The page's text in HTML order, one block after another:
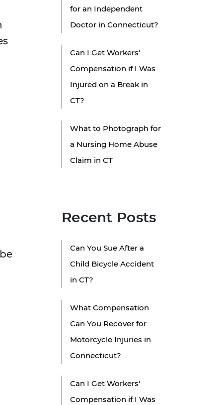
for an Independent
Doctor in Connecticut?
Can I Get Workers'
Compensation if I Was
Injured on a Break in
CT?
What to Photograph for
a Nursing Home Abuse
Claim in CT
Recent Posts
Can You Sue After a
Child Bicycle Accident
in CT?
What Compensation
Can You Recover for
Motorcycle Injuries in
Connecticut?
Can I Get Workers'
Compensation if I Was